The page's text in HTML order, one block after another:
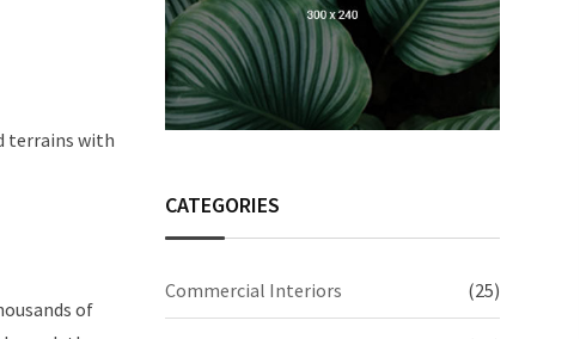
terrains with
of
CATEGORIES
Commercial Interiors (25)